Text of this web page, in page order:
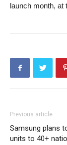
launch month, at
Previous article
Samsung plans
units to 40+